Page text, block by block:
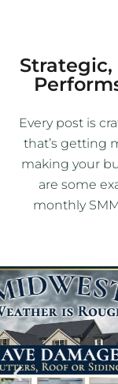
Every post is
that’s getting
making your
are some
monthly